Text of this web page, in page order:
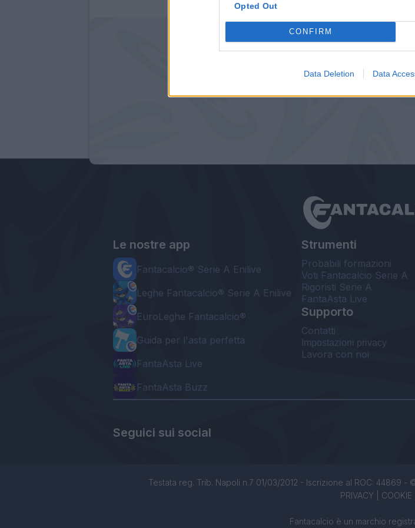
Opted Out
CONFIRM
Data Deletion Data
Le nostre app
Fantacalcio® Serie A Enilive
Leghe Fantacalcio® Serie A Enilive
EuroLeghe Fantacalcio®
Guida per l'asta perfetta
FantaAsta Live
FantaAsta Buzz
Strumenti
Probabili formazioni
Voti Fantacalcio Serie A
Rigoristi Serie A
FantaAsta Live
Supporto
Contatti
Impostazioni privacy
Lavora con noi
Seguici sui social
Testata reg. Trib. Napoli n.7 01/03/2012 - Iscrizione al ROC: 44869 -
PRIVACY| COOKIE
Fantacalcio è un marchio